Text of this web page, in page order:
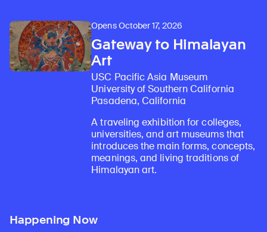
Opens October 17, 2026
Gateway to Himalayan
Art
USC Pacific Asia Museum
University of Southern California
Pasadena, California
A traveling exhibition for colleges,
universities, and art museums that
introduces the main forms, concepts,
meanings, and living traditions of
Himalayan art.
Happening Now